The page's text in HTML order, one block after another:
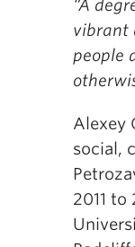
“A
vibrant
people
Alexey
social,
2011